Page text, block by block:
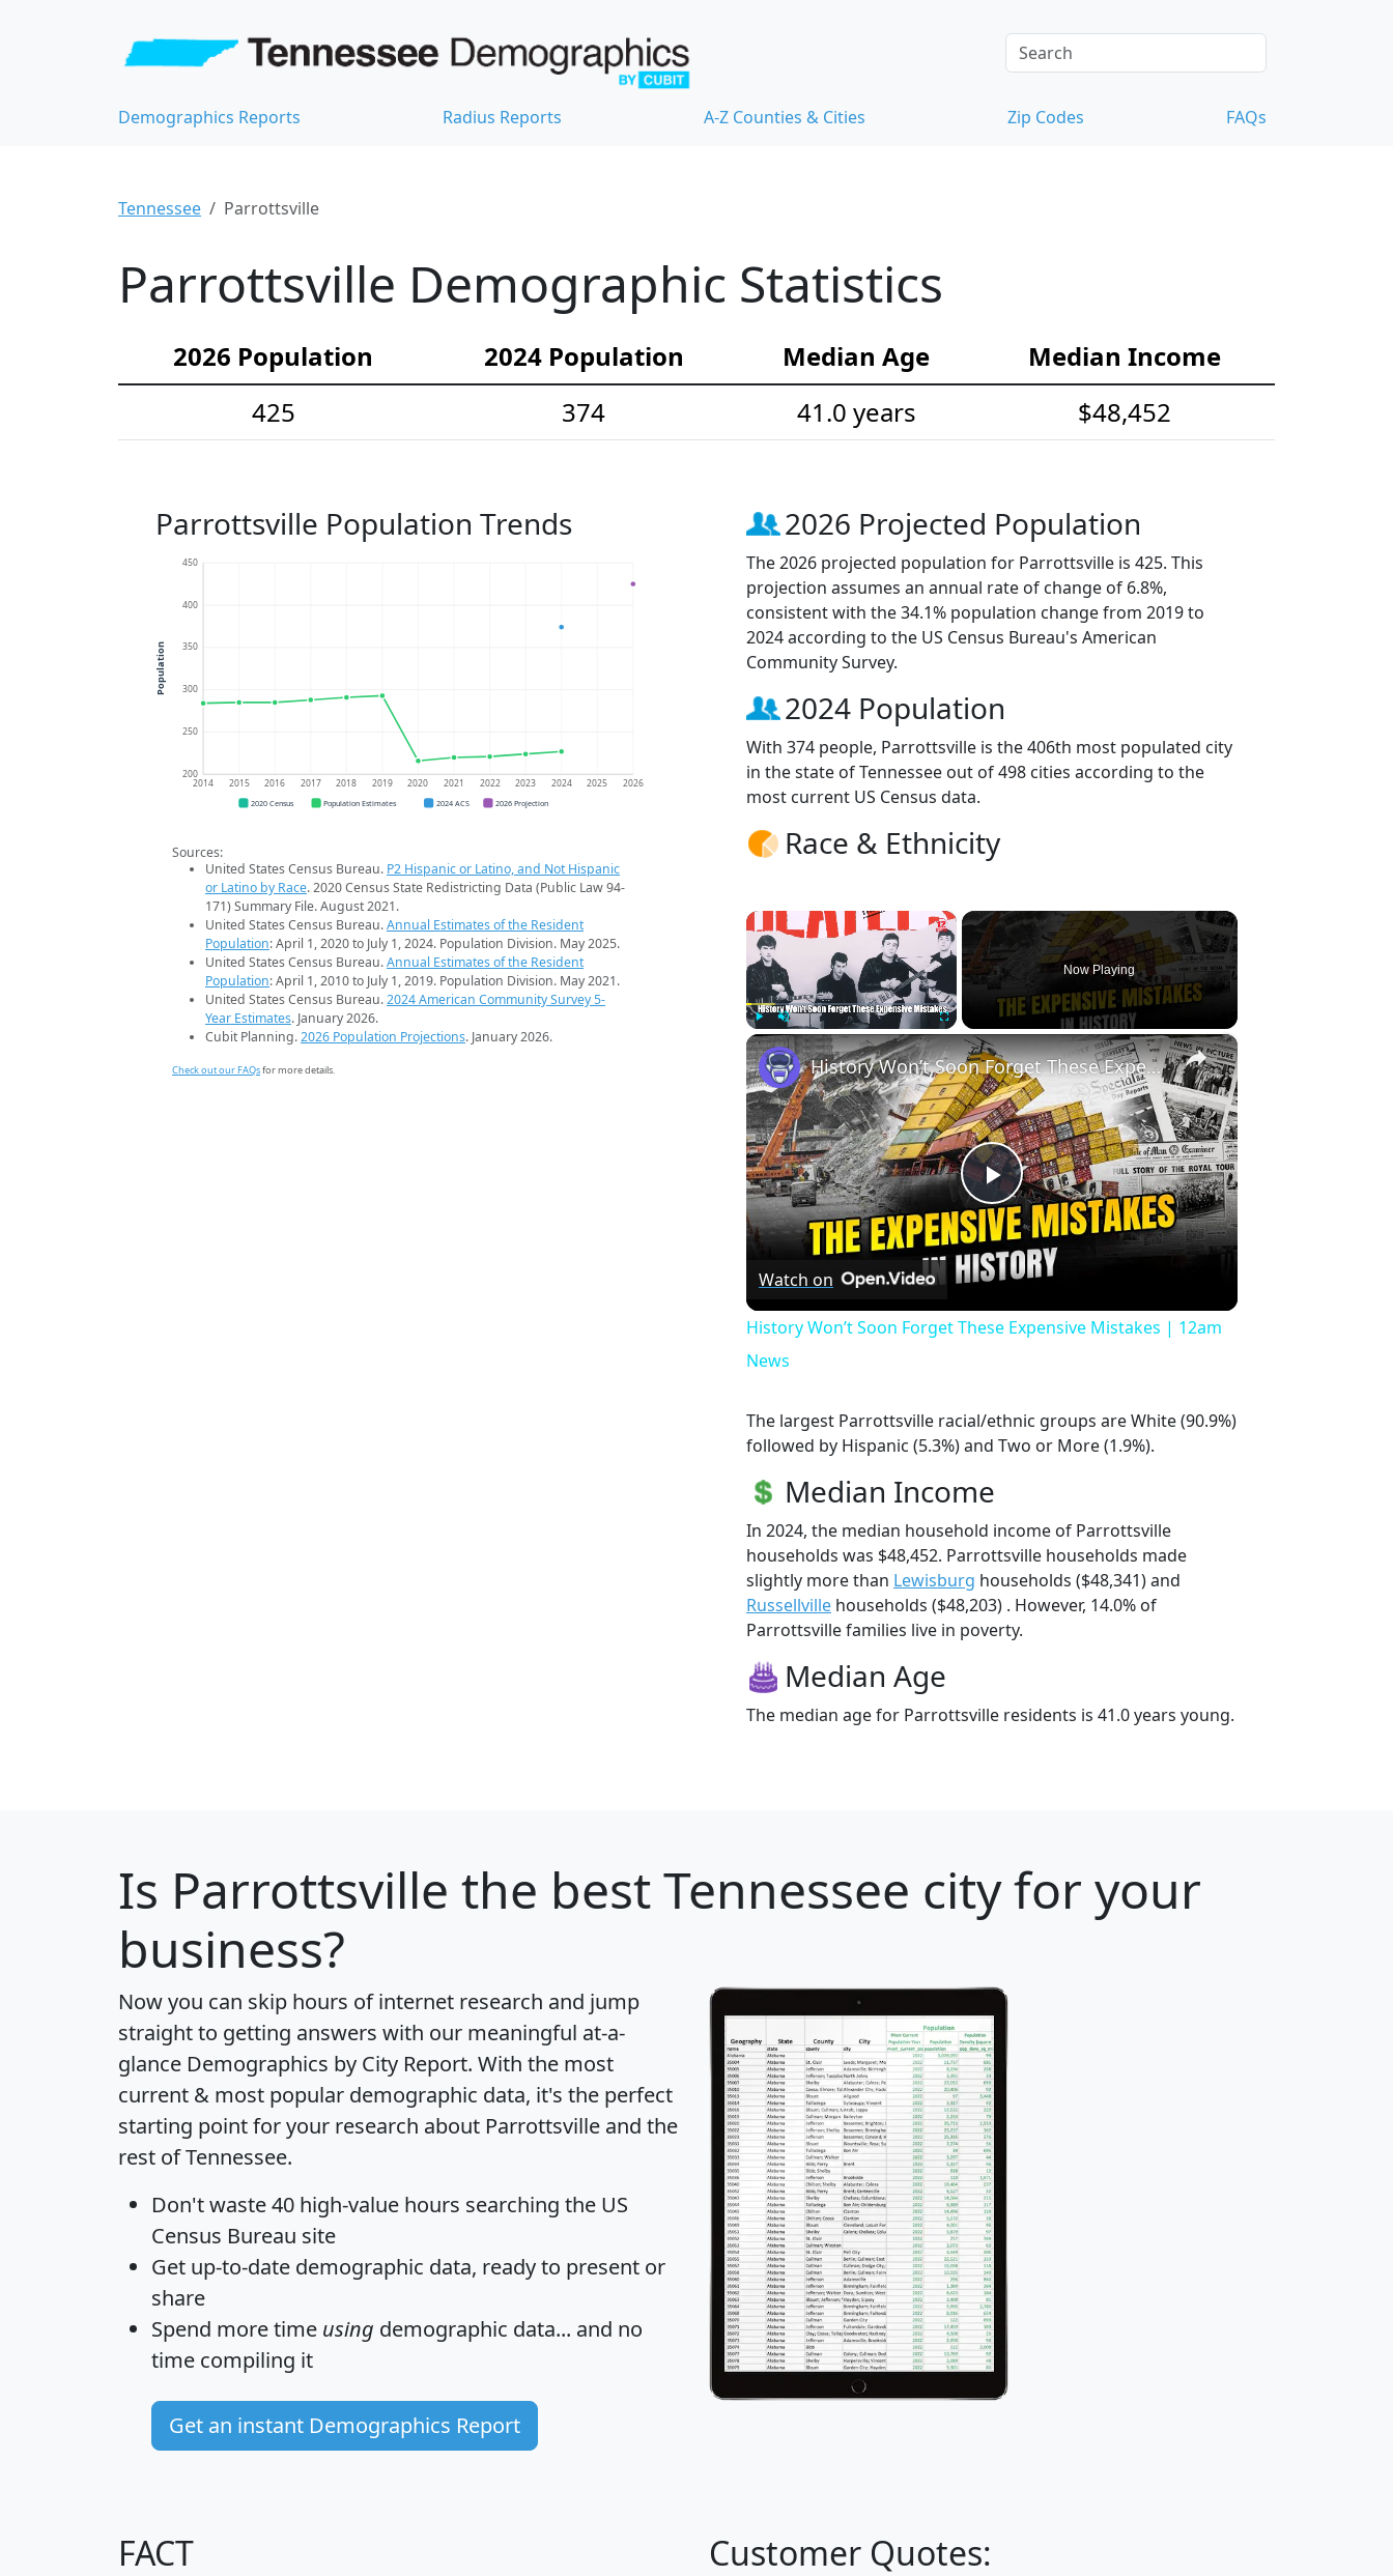
Demographics Reports Radius Reports A-Z Counties & Cities Zip Codes FAQs
Tennessee Parrottsville
Parrottsville Demographic Statistics
2026 Population 2024 Population Median Age
Median Income
425
374 41.0 years $48,452
Parrottsville Population Trends
200
250
300
350
400
450
2014 2015 2016 2017 2018 2019 2020 2021 2022 2023 2024 2025 2026
Population
2020 Census Population Estimates 2024 ACS 2026 Projection
Sources:
United States Census Bureau. P2 Hispanic or Latino, and Not Hispanic
or Latino by Race. 2020 Census State Redistricting Data (Public Law 94-
171) Summary File. August 2021.
United States Census Bureau.Annual Estimates of the Resident
Population: April 1, 2020 to July 1, 2024. Population Division. May 2025.
United States Census Bureau.Annual Estimates of the Resident
Population: April 1, 2010 to July 1, 2019. Population Division. May 2021.
United States Census Bureau.2024 American Community Survey 5-
Year Estimates. January 2026.
Cubit Planning.2026 Population Projections. January 2026.
Check out our FAQsfor more details.
2026 Projected Population
The 2026 projected population for Parrottsville is 425. This
projection assumes an annual rate of change of 6.8%,
consistent with the 34.1% population change from 2019 to
2024 according to the US Census Bureau's American
Community Survey.
2024 Population
With 374 people, Parrottsville is the 406th most populated city
in the state of Tennessee out of 498 cities according to the
most current US Census data.
Race & Ethnicity
×
Play Unmute Fullscreen
Now Playing
×
Play
Video
History Won’t Soon Forget These Expensive Mistakes | 12am News
Watch on
History Won’t Soon Forget These Expensive Mistakes | 12am
News
The largest Parrottsville racial/ethnic groups are White (90.9%)
followed by Hispanic (5.3%) and Two or More (1.9%).
Median Income
In 2024, the median household income of Parrottsville
households was $48,452. Parrottsville households made
slightly more than Lewisburg households ($48,341) and
Russellville households ($48,203) . However, 14.0% of
Parrottsville families live in poverty.
Median Age
The median age for Parrottsville residents is 41.0 years young.
Is Parrottsville the best Tennessee city for your
business?
Now you can skip hours of internet research and jump
straight to getting answers with our meaningful at-a-
glance Demographics by City Report. With the most
current & most popular demographic data, it's the perfect
starting point for your research about Parrottsville and the
rest of Tennessee.
Don't waste 40 high-value hours searching the US
Census Bureau site
Get up-to-date demographic data, ready to present or
share
Spend more time using demographic data... and no
time compiling it
Get an instant Demographics Report
FACT Customer Quotes: